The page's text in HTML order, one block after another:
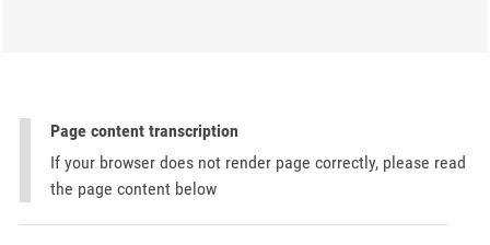
Page content transcription
If your browser does not render page correctly, please read
the page content below